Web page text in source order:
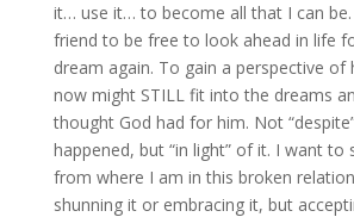
it… use it… to become all that I can
friend to be free to look ahead in life
dream again. To gain a perspective of
now might STILL fit into the dreams
thought God had for him. Not
happened, but “in light” of it. I want to
from where I am in this broken
shunning it or embracing it, but